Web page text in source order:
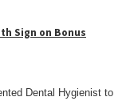
Sign on Bonus
Dental Hygienist to